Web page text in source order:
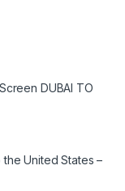
DUBAI TO
United States –